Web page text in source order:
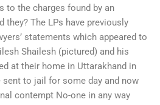
to the charges found by an
they? The LPs have previously
statements which appeared to
Shailesh (pictured) and his
at their home in Uttarakhand in
sent to jail for some day and now
contempt No-one in any way